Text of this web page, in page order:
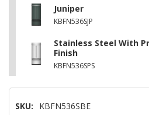
Juniper
KBFN536SJP
Stainless Steel With
Finish
KBFN536SPS
SKU: KBFN536SBE